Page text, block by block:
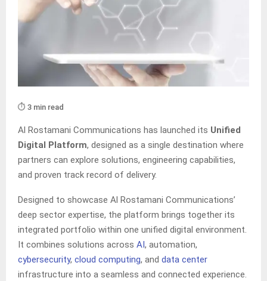
⏱️ 3 min read
Al Rostamani Communications has launched its Unified
Digital Platform, designed as a single destination where
partners can explore solutions, engineering capabilities,
and proven track record of delivery.
Designed to showcase Al Rostamani Communications’
deep sector expertise, the platform brings together its
integrated portfolio within one unified digital environment.
It combines solutions across AI, automation,
cybersecurity, cloud computing, and data center
infrastructure into a seamless and connected experience.